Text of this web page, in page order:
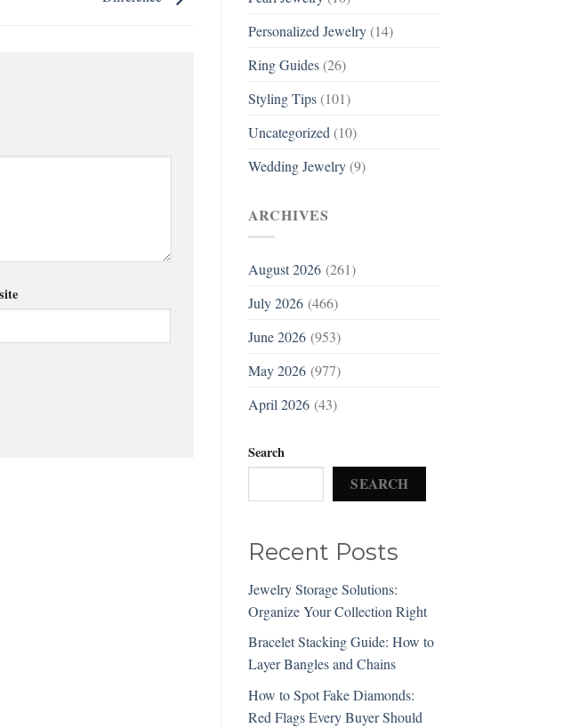
Personalized Jewelry(14)
Ring Guides(26)
Styling Tips(101)
Uncategorized (10)
Wedding Jewelry(9)
ARCHIVES
August 2026(261)
July 2026(466)
June 2026(953)
May 2026(977)
April 2026(43)
Search
SEARCH
Recent Posts
Jewelry Storage Solutions:
Organize Your Collection Right
Bracelet Stacking Guide: How to
Layer Bangles and Chains
How to Spot Fake Diamonds:
Red Flags Every Buyer Should